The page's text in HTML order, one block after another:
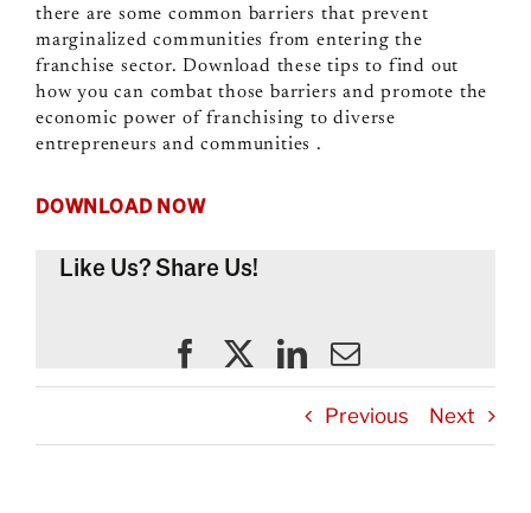
there are some common barriers that prevent
marginalized communities from entering the
franchise sector. Download these tips to find out
how you can combat those barriers and promote the
economic power of franchising to diverse
entrepreneurs and communities .
DOWNLOAD NOW
Like Us? Share Us!
Previous Next